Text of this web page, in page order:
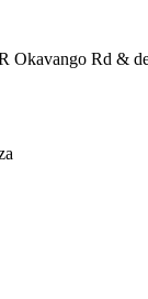
Okavango Rd &